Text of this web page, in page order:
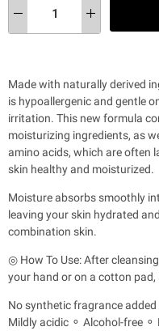
Made with naturally derived
is hypoallergenic and gentle
irritation. This new formula
moisturizing ingredients, as
amino acids, which are often
skin healthy and moisturized.
Moisture absorbs smoothly
leaving your skin hydrated
combination skin.
◎ How To Use: After
your hand or on a cotton
No synthetic fragrance
Mildly acidic ⚬ Alcohol-free